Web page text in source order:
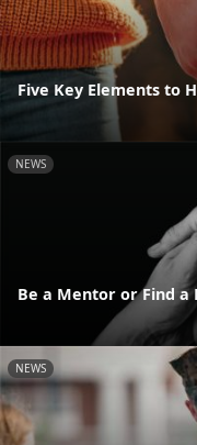
Five Key Elements to
NEWS
Be a Mentor or Find a
NEWS